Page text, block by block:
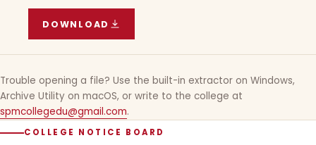
DOWNLOAD
AECC · GE · SEC · VAC TIMETABLE
Trouble opening a file? Use the built-in extractor on Windows,
Archive Utility on macOS, or write to the college at
spmcollegedu@gmail.com.
COLLEGE NOTICE BOARD